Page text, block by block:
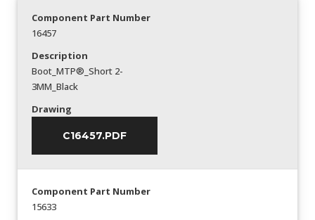
Component Part Number
16457
Description
Boot_MTP®_Short 2-
3MM_Black
Drawing
C16457.PDF
Component Part Number
15633